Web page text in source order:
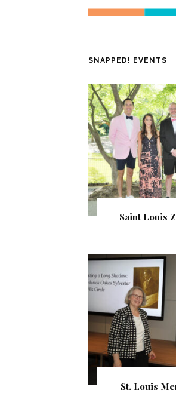
SNAPPED! EVENTS
Saint Louis
St. Louis